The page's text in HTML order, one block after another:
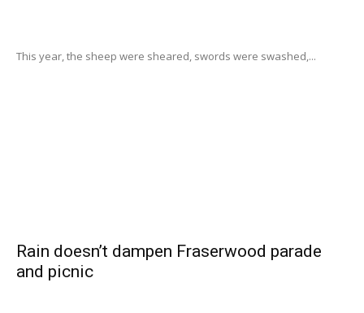
This year, the sheep were sheared, swords were swashed,...
Rain doesn’t dampen Fraserwood parade
and picnic